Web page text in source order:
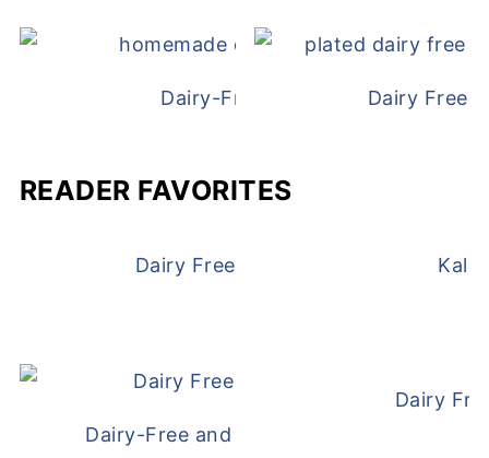
Dairy-Free Chicken Pot PieDairy Free
READER FAVORITES
Dairy Free and Egg Free WafflesKale
Dairy-Free and Egg-Free Meatballs
Dairy